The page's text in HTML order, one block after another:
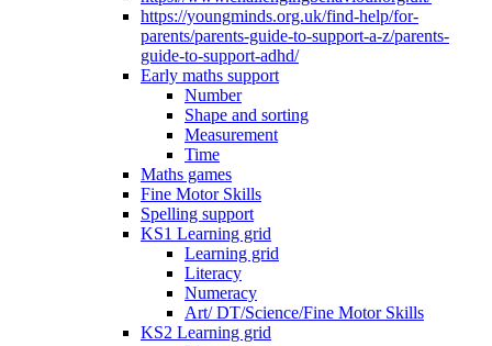
https://youngminds.org.uk/find-help/for-
parents/parents-guide-to-support-a-z/parents-
guide-to-support-adhd/
Early maths support
Number
Shape and sorting
Measurement
Time
Maths games
Fine Motor Skills
Spelling support
KS1 Learning grid
Learning grid
Literacy
Numeracy
Art/ DT/Science/Fine Motor Skills
KS2 Learning grid